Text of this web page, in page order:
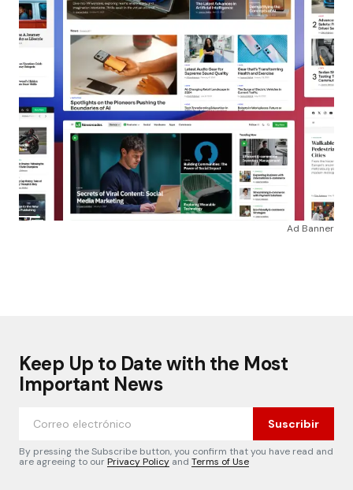
Ad Banner
Keep Up to Date with the Most
Important News
Suscribir
By pressing the Subscribe button, you confirm that you have read and
are agreeing to ourPrivacy Policy and Terms of Use